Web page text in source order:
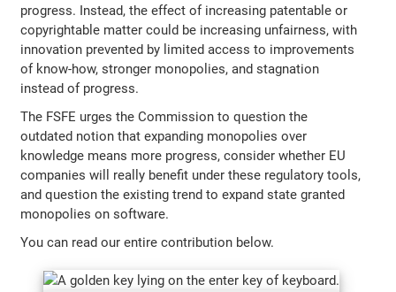
progress. Instead, the effect of increasing patentable or
copyrightable matter could be increasing unfairness, with
innovation prevented by limited access to improvements
of know-how, stronger monopolies, and stagnation
instead of progress.
The FSFE urges the Commission to question the
outdated notion that expanding monopolies over
knowledge means more progress, consider whether EU
companies will really benefit under these regulatory tools,
and question the existing trend to expand state granted
monopolies on software.
You can read our entire contribution below.